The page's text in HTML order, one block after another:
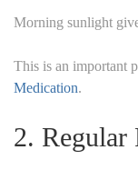
Morning sunlight
This is an important
Medication.
2.